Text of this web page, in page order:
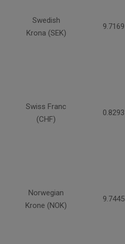
Swedish
Krona (SEK)
9.7169
Swiss Franc
(CHF)
0.8293
Norwegian
Krone (NOK)
9.7445